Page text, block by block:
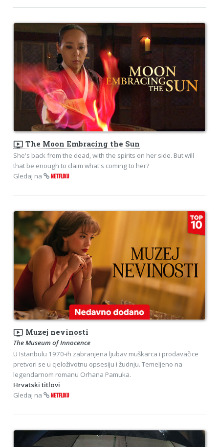
ondemand_video The Moon Embracing the Sun
She's back from the dead, with the spirits on her side. But will
that be enough to claim what's coming to her?
Gledaj na
NETFLIXU
ondemand_video Muzej nevinosti
The Museum of Innocence
U Istanbulu 1970-ih zabranjena ljubav muškarca i prodavačice
pretvori se u cjeloživotnu opsesiju i žudnju. Temeljeno na
legendarnom romanu Orhana Pamuka.
Hrvatski titlovi
Gledaj na
NETFLIXU